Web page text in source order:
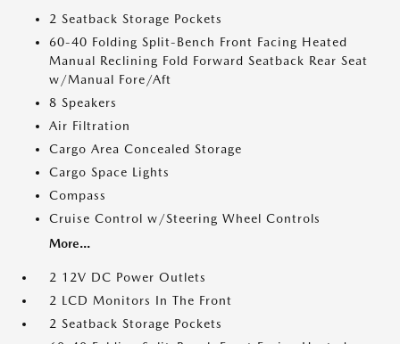
2 Seatback Storage Pockets
60-40 Folding Split-Bench Front Facing Heated
Manual Reclining Fold Forward Seatback Rear Seat
w/Manual Fore/Aft
8 Speakers
Air Filtration
Cargo Area Concealed Storage
Cargo Space Lights
Compass
Cruise Control w/Steering Wheel Controls
More...
2 12V DC Power Outlets
2 LCD Monitors In The Front
2 Seatback Storage Pockets